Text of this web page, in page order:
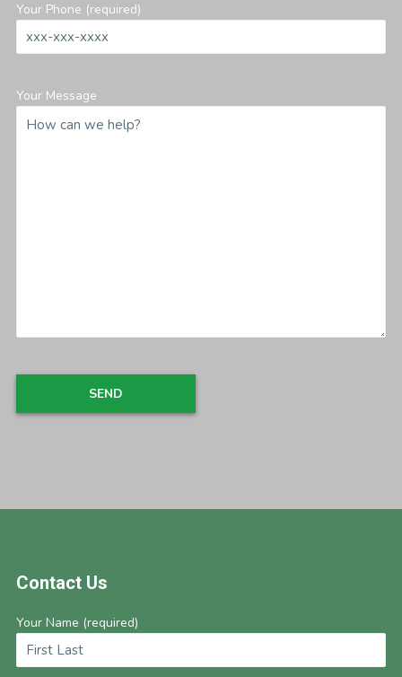
Your Phone (required)
Your Message
Contact Us
Your Name (required)